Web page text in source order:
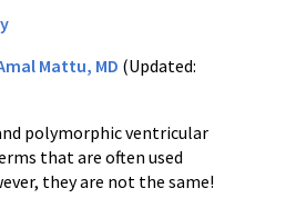
Mattu, MD (Updated:
polymorphic ventricular
that are often used
they are not the same!